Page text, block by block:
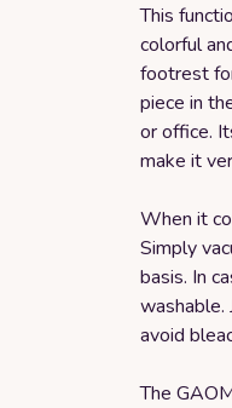
This
colorful
footrest
piece in
or office.
make it
When it
Simply
basis. In
washable.
avoid
The